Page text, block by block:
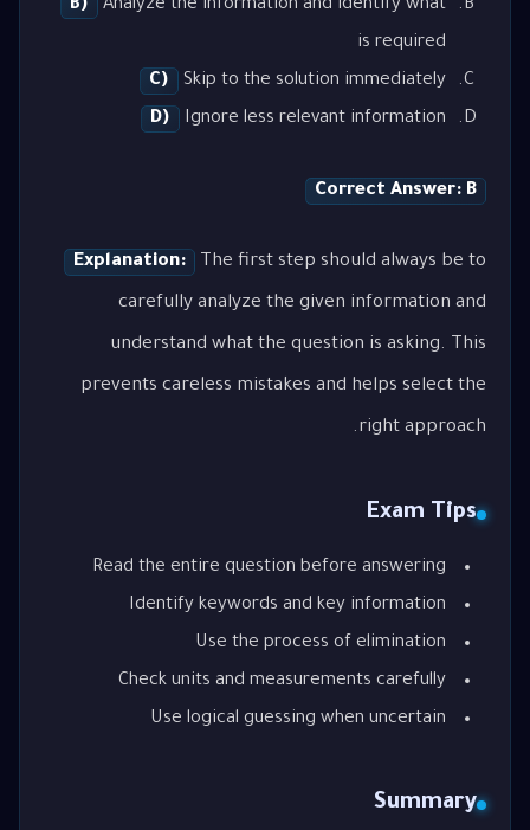
B)
Analyze the information and identify what
is required
C)
Skip to the solution immediately
D)
Ignore less relevant information
Correct Answer: B
Explanation: The first step should always be to
carefully analyze the given information and
understand what the question is asking. This
prevents careless mistakes and helps select the
right approach.
Exam Tips
Read the entire question before answering
Identify keywords and key information
Use the process of elimination
Check units and measurements carefully
Use logical guessing when uncertain
Summary